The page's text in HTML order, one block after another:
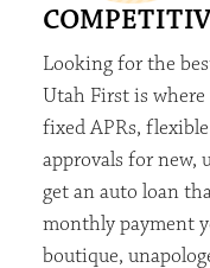
Looking for the
Utah First is
fixed APRs,
approvals for new,
get an auto loan
monthly payment
boutique,